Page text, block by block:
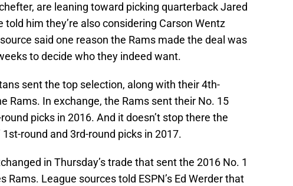
are leaning toward picking quarterback Jared
told him they’re also considering Carson Wentz
said one reason the Rams made the deal was
to decide who they indeed want.
sent the top selection, along with their 4th-
Rams. In exchange, the Rams sent their No. 15
picks in 2016. And it doesn’t stop there the
round and 3rd-round picks in 2017.
in Thursday’s trade that sent the 2016 No. 1
Rams. League sources told ESPN’s Ed Werder that